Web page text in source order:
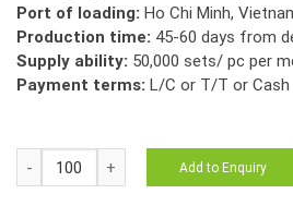
Port of loading: Ho Chi Minh,
Production time: 45-60 days from
Supply ability: 50,000 sets/ pc per
Payment terms: L/C or T/T or Cash
HO-
2029
Add to Enquiry